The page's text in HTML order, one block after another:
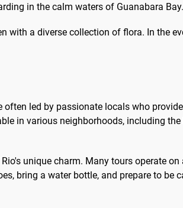
in the calm waters of Guanabara Bay.
with a diverse collection of flora. In the
led by passionate locals who
in various neighborhoods, including
unique charm. Many tours operate
bring a water bottle, and prepare to be